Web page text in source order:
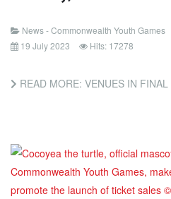
News - Commonwealth Youth Games
19 July 2023
Hits: 17278
READ MORE: VENUES IN FINAL STAGES OF PREPAREDNESS